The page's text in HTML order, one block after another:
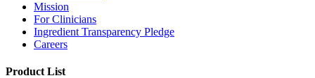
Mission
For Clinicians
Ingredient Transparency Pledge
Careers
Product List